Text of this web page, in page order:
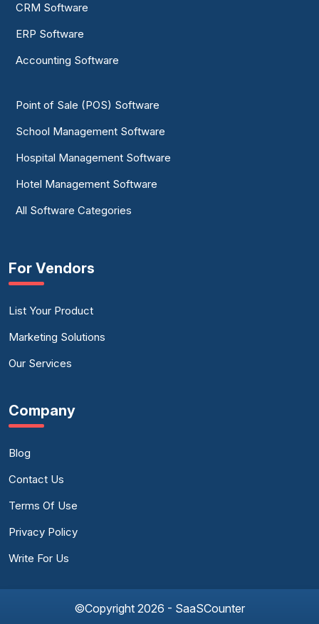
CRM Software
ERP Software
Accounting Software
Point of Sale (POS) Software
School Management Software
Hospital Management Software
Hotel Management Software
All Software Categories
For Vendors
List Your Product
Marketing Solutions
Our Services
Company
Blog
Contact Us
Terms Of Use
Privacy Policy
Write For Us
©Copyright 2026 - SaaSCounter